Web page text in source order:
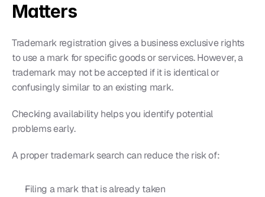
Matters
Trademark registration gives a business exclusive rights
to use a mark for specific goods or services. However, a
trademark may not be accepted if it is identical or
confusingly similar to an existing mark.
Checking availability helps you identify potential
problems early.
A proper trademark search can reduce the risk of:
Filing a mark that is already taken